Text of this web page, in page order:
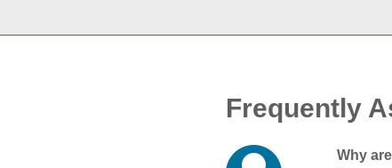
Frequently
Why